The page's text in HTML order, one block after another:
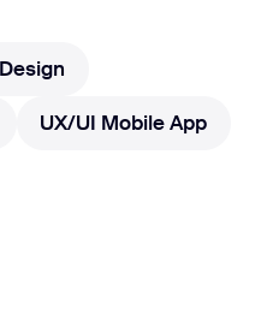
CMS
development
Cloud app
UX/UI Mobile App